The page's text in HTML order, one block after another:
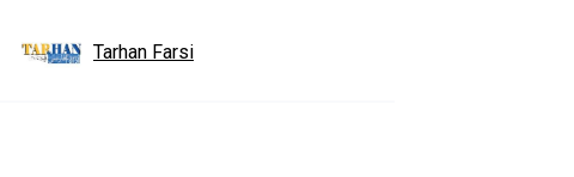
Tarhan Farsi